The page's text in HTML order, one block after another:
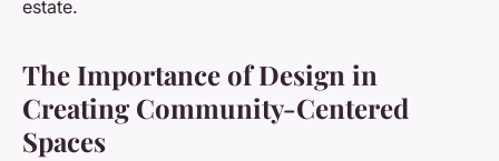
estate.
The Importance of Design in
Creating Community-Centered
Spaces